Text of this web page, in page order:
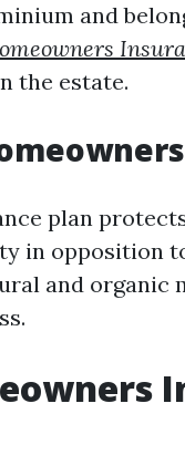
and
the estate.
plan
in opposition
and organic